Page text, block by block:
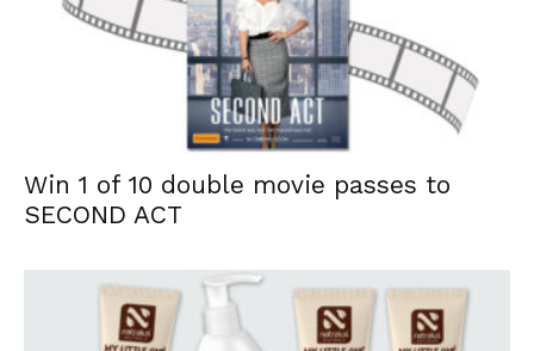
Win 1 of 10 double movie passes to
SECOND ACT